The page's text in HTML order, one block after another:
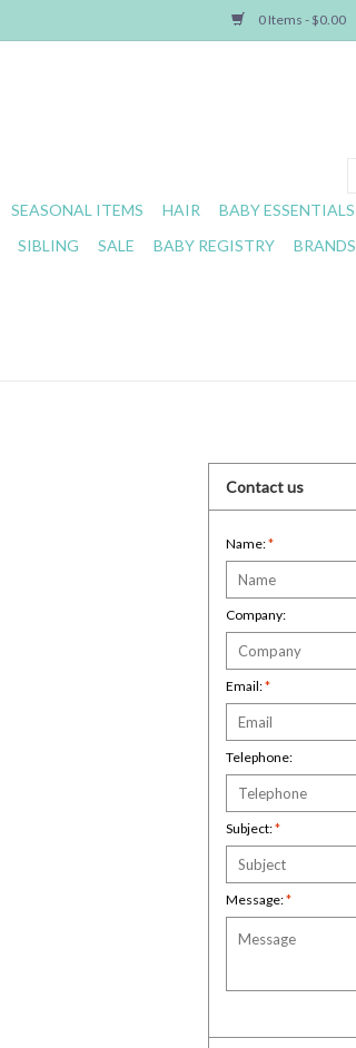
0 Items - $0.00
SEASONAL ITEMS HAIR BABY ESSENTIALS
SIBLING SALE BABY REGISTRY BRANDS
Contact us
Name:*
Company:
Email:*
Telephone:
Subject:*
Message:*